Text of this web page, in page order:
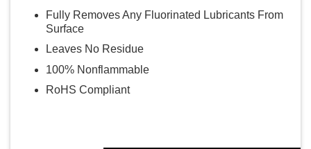
Fully Removes Any Fluorinated Lubricants From
Surface
Leaves No Residue
100% Nonflammable
RoHS Compliant